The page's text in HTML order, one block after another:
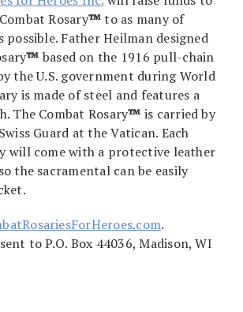
Rosary™to as many of
possible. Father Heilman designed
™ based on the 1916 pull-chain
the U.S. government during World
is made of steel and features a
The Combat Rosary™ is carried by
Guard at the Vatican. Each
will come with a protective leather
the sacramental can be easily
.
to P.O. Box 44036, Madison, WI